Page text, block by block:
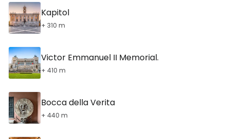
Kapitol
+ 310 m
Victor Emmanuel II Memorial.
+ 410 m
Bocca della Verita
+ 440 m